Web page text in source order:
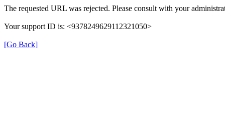
The requested URL was rejected. Please consult with your
Your support ID is: <9378249629112321050>
[Go Back]